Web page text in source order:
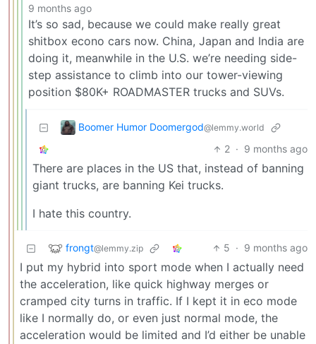
9 months ago
It’s so sad, because we could make really great
shitbox econo cars now. China, Japan and India are
doing it, meanwhile in the U.S. we’re needing side-
step assistance to climb into our tower-viewing
position $80K+ ROADMASTER trucks and SUVs.
Boomer Humor Doomergod@lemmy.world
2 · 9 months ago
There are places in the US that, instead of banning
giant trucks, are banning Kei trucks.
I hate this country.
frongt@lemmy.zip 5 · 9 months ago
I put my hybrid into sport mode when I actually need
the acceleration, like quick highway merges or
cramped city turns in traffic. If I kept it in eco mode
like I normally do, or even just normal mode, the
acceleration would be limited and I’d either be unable